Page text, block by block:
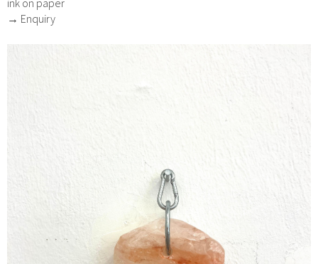
ink on paper
→ Enquiry